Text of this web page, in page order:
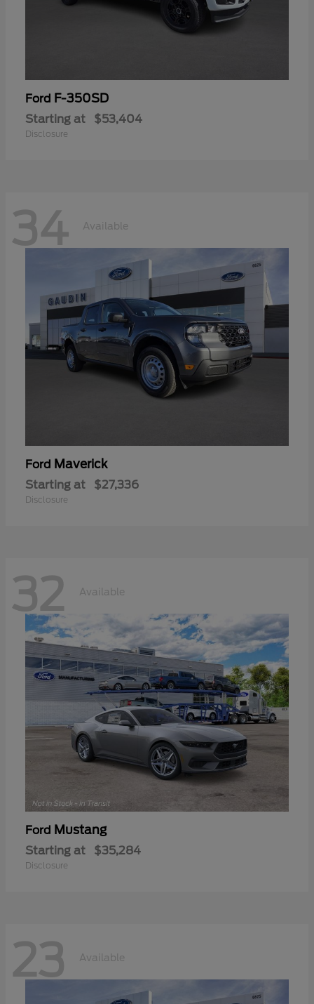
Ford F-350SD
Starting at $53,404
Disclosure
34 Available
Ford Maverick
Starting at $27,336
Disclosure
32 Available
Ford Mustang
Starting at $35,284
Disclosure
23 Available